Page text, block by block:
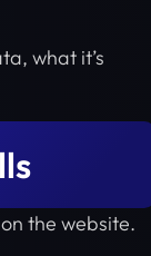
what it’s
the website.